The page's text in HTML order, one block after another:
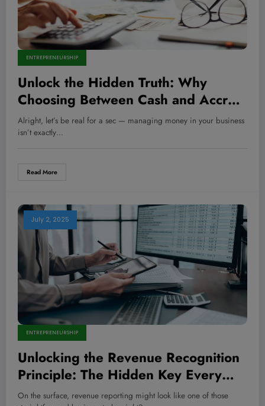
ENTREPRENEURSHIP
Unlock the Hidden Truth: Why
Choosing Between Cash and Accrual
Accounting Could Make or Break
Your Business Success
Alright, let’s be real for a sec — managing money in your business
isn’t exactly…
Read More
July 2, 2025
ENTREPRENEURSHIP
Unlocking the Revenue Recognition
Principle: The Hidden Key Every
Entrepreneur Must Master to
On the surface, revenue reporting might look like one of those